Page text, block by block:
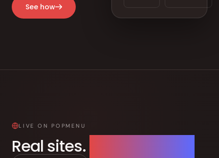
See how
LIVE ON POPMENU
Real sites.